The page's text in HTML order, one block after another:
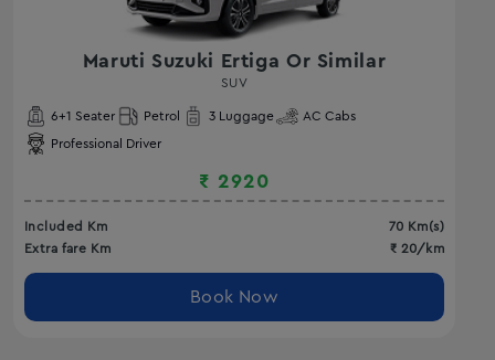
Maruti Suzuki Ertiga Or Similar
SUV
6+1 Seater Petrol 3 Luggage AC Cabs
Professional Driver
₹ 2920
Included Km 70 Km(s)
Extra fare Km
₹ 20/km
Book Now